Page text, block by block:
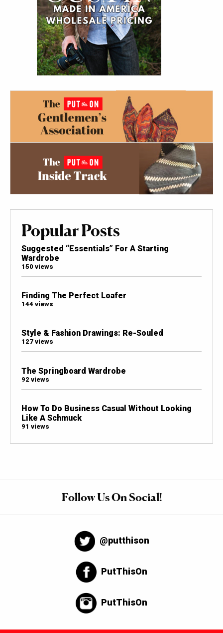
Popular Posts
Suggested “Essentials” For A Starting
Wardrobe
150 views
Finding The Perfect Loafer
144 views
Style & Fashion Drawings: Re-Souled
127 views
The Springboard Wardrobe
92 views
How To Do Business Casual Without Looking
Like A Schmuck
91 views
Follow Us On Social!
@putthison
PutThisOn
PutThisOn